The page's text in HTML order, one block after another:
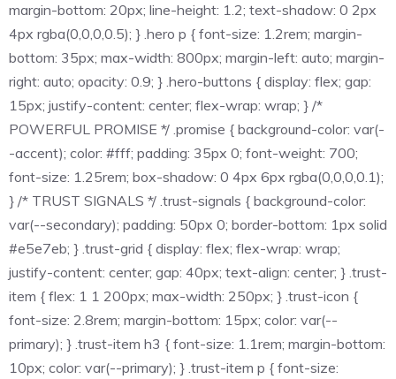
margin-bottom: 20px; line-height: 1.2; text-shadow: 0 2px
4px rgba(0,0,0,0.5); } .hero p { font-size: 1.2rem; margin-
bottom: 35px; max-width: 800px; margin-left: auto; margin-
right: auto; opacity: 0.9; } .hero-buttons { display: flex; gap:
15px; justify-content: center; flex-wrap: wrap; } /*
POWERFUL PROMISE */ .promise { background-color: var(-
-accent); color: #fff; padding: 35px 0; font-weight: 700;
font-size: 1.25rem; box-shadow: 0 4px 6px rgba(0,0,0,0.1);
} /* TRUST SIGNALS */ .trust-signals { background-color:
var(--secondary); padding: 50px 0; border-bottom: 1px solid
#e5e7eb; } .trust-grid { display: flex; flex-wrap: wrap;
justify-content: center; gap: 40px; text-align: center; } .trust-
item { flex: 1 1 200px; max-width: 250px; } .trust-icon {
font-size: 2.8rem; margin-bottom: 15px; color: var(--
primary); } .trust-item h3 { font-size: 1.1rem; margin-bottom:
10px; color: var(--primary); } .trust-item p { font-size: